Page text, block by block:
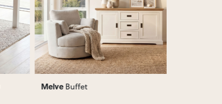
NextPrevious Next
Melve Buffet